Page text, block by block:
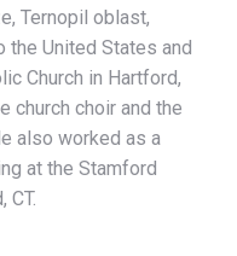
Ternopil oblast,
the United States and
Church in Hartford,
church choir and the
also worked as a
at the Stamford
CT.